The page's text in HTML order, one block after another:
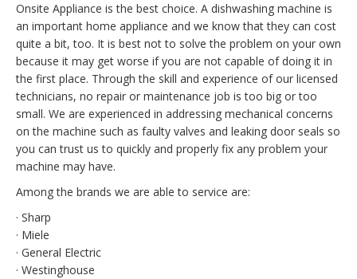
Onsite Appliance is the best choice. A dishwashing machine is
an important home appliance and we know that they can cost
quite a bit, too. It is best not to solve the problem on your own
because it may get worse if you are not capable of doing it in
the first place. Through the skill and experience of our licensed
technicians, no repair or maintenance job is too big or too
small. We are experienced in addressing mechanical concerns
on the machine such as faulty valves and leaking door seals so
you can trust us to quickly and properly fix any problem your
machine may have.
Among the brands we are able to service are:
· Sharp
· Miele
· General Electric
· Westinghouse